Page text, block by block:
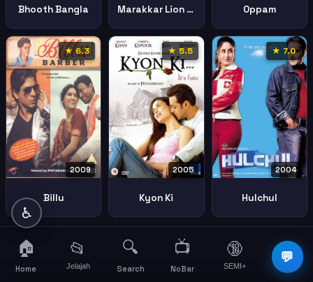
Bhooth Bangla Marakkar Lion Of The Arabian Sea Oppam
★ 6.3
2009
Billu
★ 5.5
2005
Kyon Ki
★ 7.0
2004
Hulchul
💬
♿
🏠
Home
📂
Jelajah
🔍
Search
📺
NoBar
🔞
SEMI+
☰